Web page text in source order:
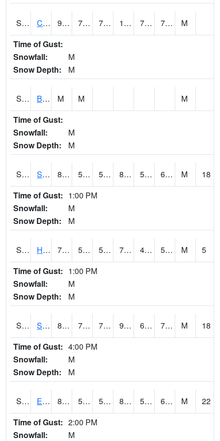
S2066 Combate 92.5 75.6 75.6 103.93851 71.77098 76.09925
M
Time of Gust:
Snowfall:
M
Snow Depth:
M
S2067 Bosque Seco M M
M
Time of Gust:
Snowfall:
M
Snow Depth:
M
S2068 SHAGBARK HILLS 83.8 56.7 56.7 85.514656 51.564438 65.54569 M
18
Time of Gust: 1:00 PM
Snowfall:
M
Snow Depth:
M
S2069 Hubbard Brook 73.9 50.2 50.2 73.9 47.321827 56.674454 M
5
Time of Gust: 1:00 PM
Snowfall:
M
Snow Depth:
M
S2070 Scott 87.4 70.2 70.2 94.31574 60.875374 75.25861 M
18
Time of Gust: 4:00 PM
Snowfall:
M
Snow Depth:
M
S2072 Eros Data Center 86 55.9 55.9 88.14115 53.510895 67.96361 M
22
Time of Gust: 2:00 PM
Snowfall:
M